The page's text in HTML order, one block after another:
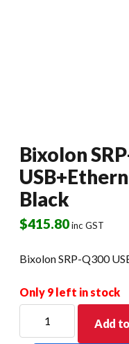
Bixolon
Black
$415.80inc GST
Bixolon SRP-Q300
Only 9 left in stock
Add